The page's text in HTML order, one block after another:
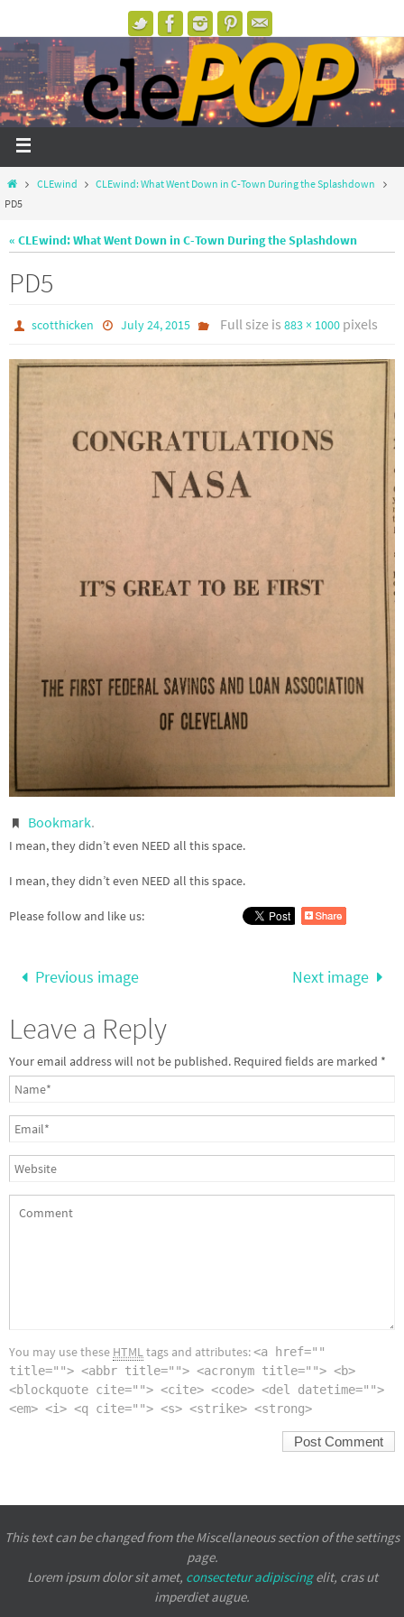
CLEwind
CLEwind: What Went Down in C-Town During the Splashdown
PD5
« CLEwind: What Went Down in C-Town During the Splashdown
PD5
scotthicken July 24, 2015 Full size is 883 × 1000pixels
Bookmark.
I mean, they didn’t even NEED all this space.
I mean, they didn’t even NEED all this space.
Please follow and like us:
Previous image Next image
Leave a Reply
Your email address will not be published. Required fields are marked *
You may use these HTML tags and attributes:<a href=""
title=""> <abbr title=""> <acronym title=""> <b>
<blockquote cite=""> <cite> <code> <del datetime="">
<em> <i> <q cite=""> <s> <strike> <strong>
This text can be changed from the Miscellaneous section of the settings
page.
Lorem ipsumdolor sit amet, consectetur adipiscingelit, cras ut
imperdiet augue.